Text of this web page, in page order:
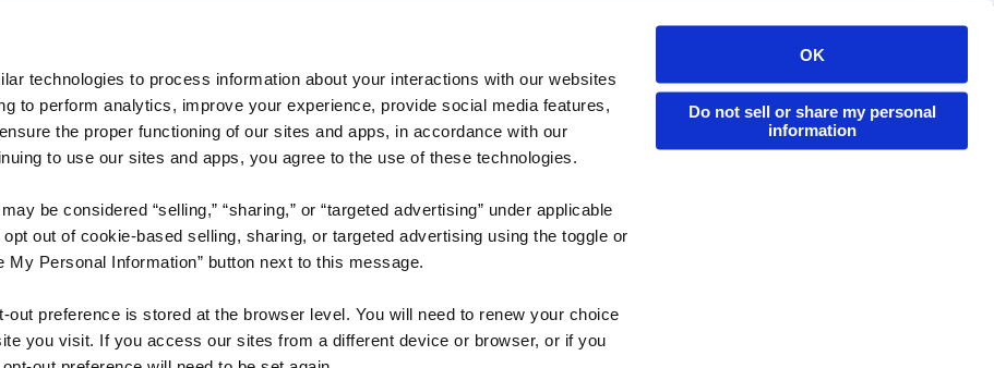
technologies to process information about your interactions with our websites
to perform analytics, improve your experience, provide social media features,
the proper functioning of our sites and apps, in accordance with our
to use our sites and apps, you agree to the use of these technologies.
be considered “selling,” “sharing,” or “targeted advertising” under applicable
out of cookie-based selling, sharing, or targeted advertising using the toggle or
My Personal Information” button next to this message.
out preference is stored at the browser level. You will need to renew your choice
you visit. If you access our sites from a different device or browser, or if you
OK
Do not sell or share my personal
information
Company
About us
Careers
Press
Contact
Issuu Platform
Content Types
Features
Industries
Developers
Publisher Directory